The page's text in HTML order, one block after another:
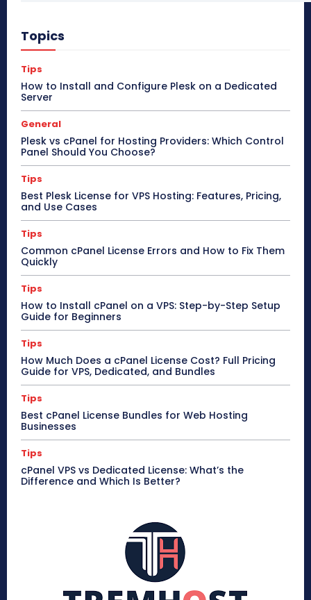
Topics
Tips
How to Install and Configure Plesk on a Dedicated
Server
General
Plesk vs cPanel for Hosting Providers: Which Control
Panel Should You Choose?
Tips
Best Plesk License for VPS Hosting: Features, Pricing,
and Use Cases
Tips
Common cPanel License Errors and How to Fix Them
Quickly
Tips
How to Install cPanel on a VPS: Step-by-Step Setup
Guide for Beginners
Tips
How Much Does a cPanel License Cost? Full Pricing
Guide for VPS, Dedicated, and Bundles
Tips
Best cPanel License Bundles for Web Hosting
Businesses
Tips
cPanel VPS vs Dedicated License: What’s the
Difference and Which Is Better?